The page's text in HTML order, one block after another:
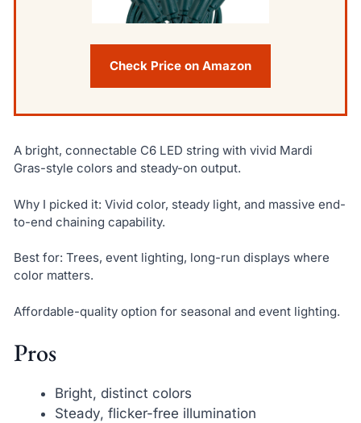
Check Price on Amazon
A bright, connectable C6 LED string with vivid Mardi
Gras-style colors and steady-on output.
Why I picked it: Vivid color, steady light, and massive end-
to-end chaining capability.
Best for: Trees, event lighting, long-run displays where
color matters.
Affordable-quality option for seasonal and event lighting.
Pros
Bright, distinct colors
Steady, flicker-free illumination